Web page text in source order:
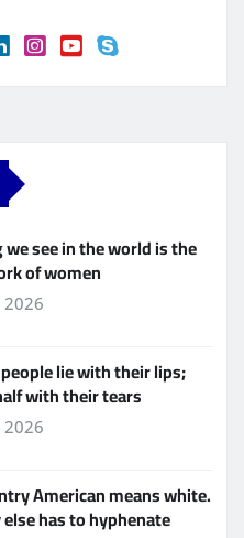
see in the world is the
of women
2026
lie with their lips;
with their tears
2026
American means white.
has to hyphenate